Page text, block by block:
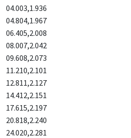
04.003,1.936
04.804,1.967
06.405,2.008
08.007,2.042
09.608,2.073
11.210,2.101
12.811,2.127
14.412,2.151
17.615,2.197
20.818,2.240
24.020,2.281